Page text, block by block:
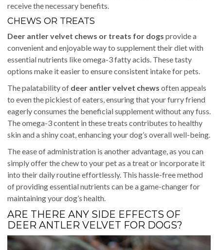
receive the necessary benefits.
CHEWS OR TREATS
Deer antler velvet chews or treats for dogs provide a
convenient and enjoyable way to supplement their diet with
essential nutrients like omega-3 fatty acids. These tasty
options make it easier to ensure consistent intake for pets.
The palatability of deer antler velvet chews often appeals
to even the pickiest of eaters, ensuring that your furry friend
eagerly consumes the beneficial supplement without any fuss.
The omega-3 content in these treats contributes to healthy
skin and a shiny coat, enhancing your dog’s overall well-being.
The ease of administration is another advantage, as you can
simply offer the chew to your pet as a treat or incorporate it
into their daily routine effortlessly. This hassle-free method
of providing essential nutrients can be a game-changer for
maintaining your dog’s health.
ARE THERE ANY SIDE EFFECTS OF
DEER ANTLER VELVET FOR DOGS?